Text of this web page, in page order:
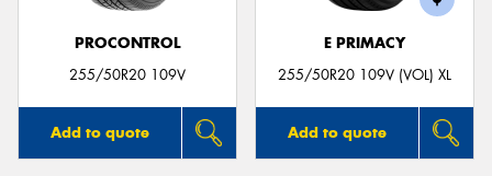
PROCONTROL
255/50R20 109V
Add to quote
E PRIMACY
255/50R20 109V (VOL) XL
Add to quote